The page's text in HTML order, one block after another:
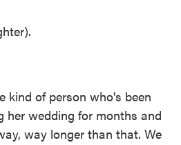
kind of person who's been
her wedding for months and
way longer than that. We